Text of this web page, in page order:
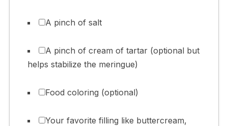
A pinch of salt
A pinch of cream of tartar (optional but
helps stabilize the meringue)
Food coloring (optional)
Your favorite filling like buttercream,